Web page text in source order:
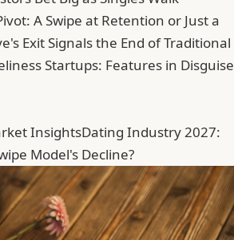
A Swipe at Retention or Just a
Exit Signals the End of Traditional
Startups: Features in Disguise
InsightsDating Industry 2027:
Model's Decline?